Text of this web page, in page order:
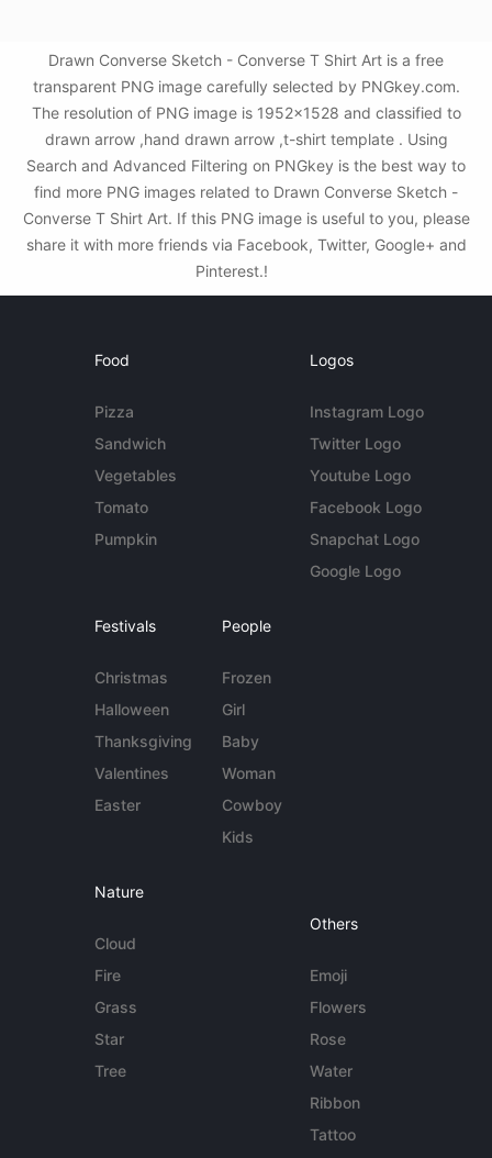
Drawn Converse Sketch - Converse T Shirt Art is a free
transparent PNG image carefully selected by PNGkey.com.
The resolution of PNG image is 1952x1528 and classified to
drawn arrow ,hand drawn arrow ,t-shirt template . Using
Search and Advanced Filtering on PNGkey is the best way to
find more PNG images related to Drawn Converse Sketch -
Converse T Shirt Art. If this PNG image is useful to you, please
share it with more friends via Facebook, Twitter, Google+ and
Pinterest.!
Food
Pizza
Sandwich
Vegetables
Tomato
Pumpkin
Logos
Instagram Logo
Twitter Logo
Youtube Logo
Facebook Logo
Snapchat Logo
Google Logo
Festivals
Christmas
Halloween
Thanksgiving
Valentines
Easter
People
Frozen
Girl
Baby
Woman
Cowboy
Kids
Nature
Cloud
Fire
Grass
Star
Tree
Others
Emoji
Flowers
Rose
Water
Ribbon
Tattoo